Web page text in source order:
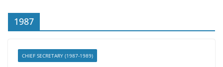
1987
CHIEF SECRETARY (1987-1989)